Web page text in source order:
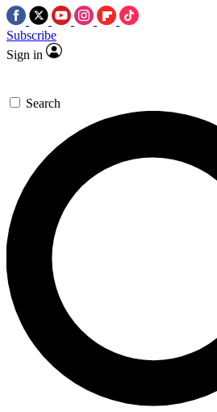
Subscribe
Sign in
Search